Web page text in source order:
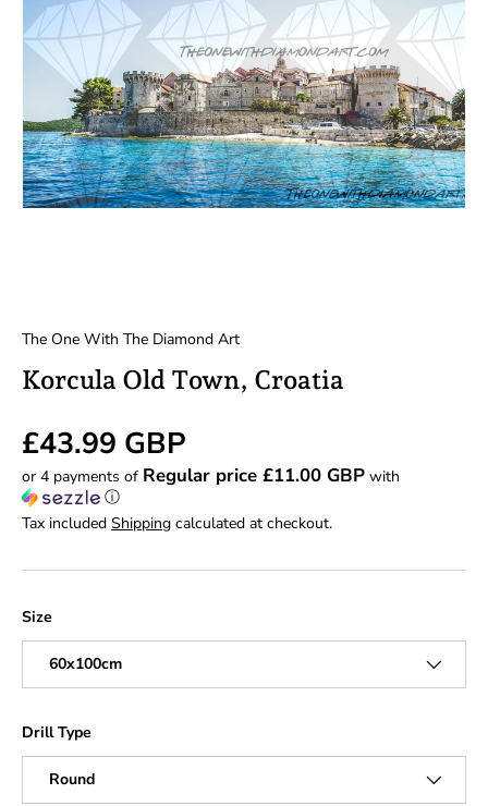
The One With The Diamond Art
Korcula Old Town, Croatia
Regular price
£43.99 GBP
or 4 payments of Regular price £11.00 GBP with
ⓘ
Tax included Shipping calculated at checkout.
Size
60x100cm
Drill Type
Round